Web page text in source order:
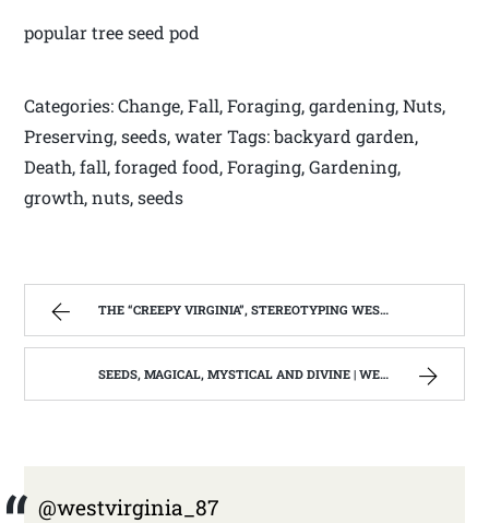
popular tree seed pod
Categories: Change, Fall, Foraging, gardening, Nuts,
Preserving, seeds, water Tags: backyard garden,
Death, fall, foraged food, Foraging, Gardening,
growth, nuts, seeds
THE “CREEPY VIRGINIA”, STEREOTYPING WEST VIRGINIA. | WEST VIRGINIA MOUNTAIN MAMA
SEEDS, MAGICAL, MYSTICAL AND DIVINE | WEST VIRGINIA MOUNTAIN MAMA
@westvirginia_87